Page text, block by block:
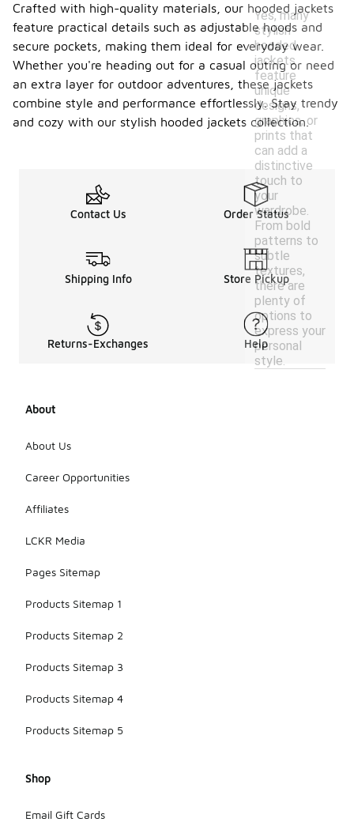
Yes, many
stylish
hooded
jackets
feature
unique
designs,
graphics, or
prints that
can add a
distinctive
touch to
your
wardrobe.
From bold
patterns to
subtle
textures,
there are
plenty of
options to
express your
personal
style.
Crafted with high-quality materials, our hooded jackets
feature practical details such as adjustable hoods and
secure pockets, making them ideal for everyday wear.
Whether you're heading out for a casual outing or need
an extra layer for outdoor adventures, these jackets
combine style and performance effortlessly. Stay trendy
and cozy with our stylish hooded jackets collection.
Contact Us Order Status
Shipping Info Store Pickup
Returns-Exchanges Help
About
About Us
Career Opportunities
Affiliates
LCKR Media
Pages Sitemap
Products Sitemap 1
Products Sitemap 2
Products Sitemap 3
Products Sitemap 4
Products Sitemap 5
Shop
Email Gift Cards